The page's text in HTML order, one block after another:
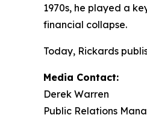
1970s, he played a
financial collapse.
Today, Rickards
Media Contact:
Derek Warren
Public Relations